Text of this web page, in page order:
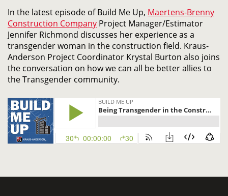
In the latest episode of Build Me Up, Maertens-Brenny
Construction Company Project Manager/Estimator
Jennifer Richmond discusses her experience as a
transgender woman in the construction field. Kraus-
Anderson Project Coordinator Krystal Burton also joins
the conversation on how we can all be better allies to
the Transgender community.